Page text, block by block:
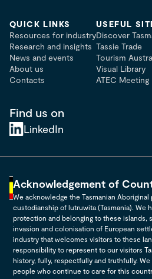
QUICK LINKS
Resources for industry
Research and insights
News and events
About us
Contacts
USEFUL
Discover
Tassie Trade
Tourism
Visual Library
ATEC Meeting
Find us on
LinkedIn
Acknowledgement of
We acknowledge the Tasmanian
custodianship of lutruwita (Tasmania). We
protection and belonging to these islands,
invasion and colonisation of European
industry that welcomes visitors to these
responsibility to represent to our visitors
history, fully, respectfully and truthfully.
people who continue to care for this